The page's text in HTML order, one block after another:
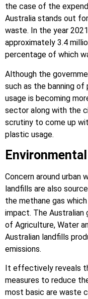
the case of the
Australia stands out
waste. In the year
approximately 3.4
percentage of which
Although the
such as the banning
usage is becoming
sector along with the
scrutiny to come up
plastic usage.
Concern around urban
landfills are also
the methane gas
impact. The
of Agriculture, Water
Australian landfills
emissions.
It effectively reveals
measures to reduce
most basic are waste